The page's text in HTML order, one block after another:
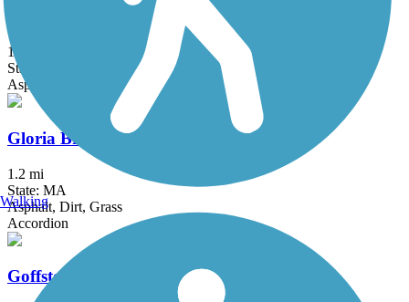
1.8 mi
State: MA
Asphalt
Gloria Braunhardt Bike Path
1.2 mi
State: MA
Asphalt, Dirt, Grass
Accordion
Goffstown Rail Trail
Walking